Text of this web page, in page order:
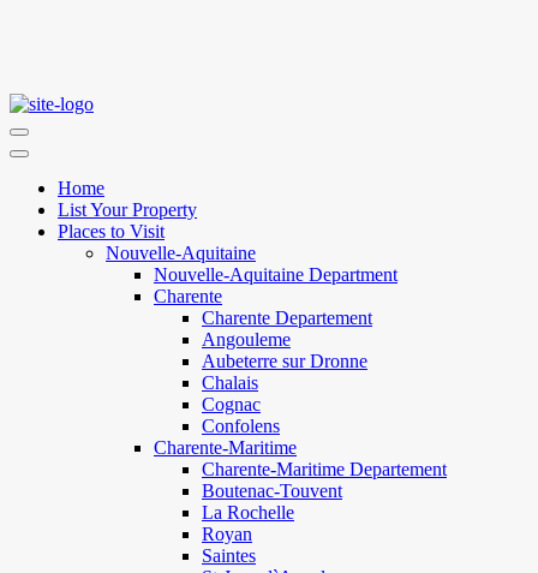
Home
List Your Property
Places to Visit
Nouvelle-Aquitaine
Nouvelle-Aquitaine Department
Charente
Charente Departement
Angouleme
Aubeterre sur Dronne
Chalais
Cognac
Confolens
Charente-Maritime
Charente-Maritime Departement
Boutenac-Touvent
La Rochelle
Royan
Saintes